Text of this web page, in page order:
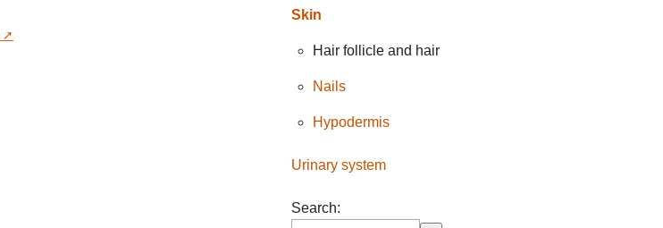
Skin
Hair follicle and hair
Nails
Hypodermis
Urinary system
Search: